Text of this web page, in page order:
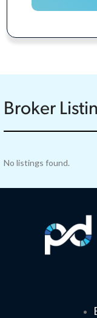
Broker
No listings found.